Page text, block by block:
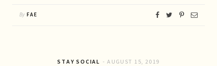
By FAE
STAY SOCIAL AUGUST 15, 2019